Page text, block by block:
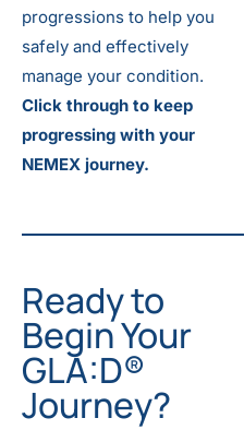
progressions to help you
safely and effectively
manage your condition.
Click through to keep
progressing with your
NEMEX journey.
Ready to
Begin Your
GLA:D®
Journey?